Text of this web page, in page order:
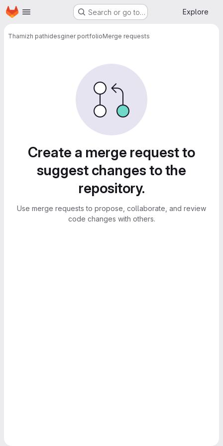
Skip to main content
Homepage Search or go to… Explore
Thamizh pathidesginer portfolioMerge requests
Create a merge request to
suggest changes to the
repository.
Use merge requests to propose, collaborate, and review
code changes with others.